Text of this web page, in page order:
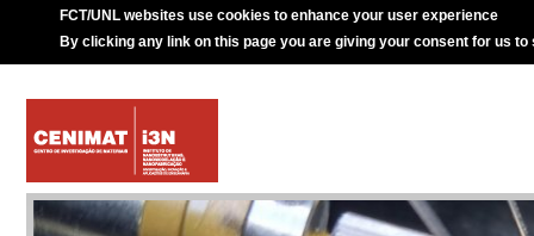
FCT/UNL websites use cookies to enhance your user experience
By clicking any link on this page you are giving your consent for us to